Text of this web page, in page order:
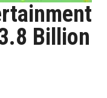
Billion